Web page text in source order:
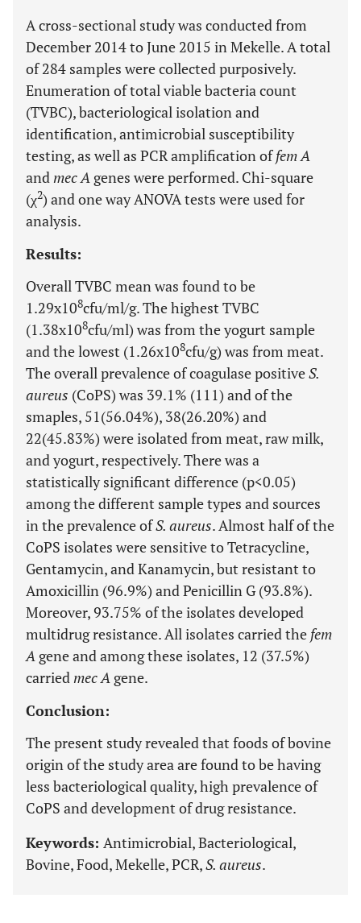
A cross-sectional study was conducted from
December 2014 to June 2015 in Mekelle. A total
of 284 samples were collected purposively.
Enumeration of total viable bacteria count
(TVBC), bacteriological isolation and
identification, antimicrobial susceptibility
testing, as well as PCR amplification offem A
andmec A genes were performed. Chi-square
(χ2) and one way ANOVA tests were used for
analysis.
Results:
Overall TVBC mean was found to be
1.29x108cfu/ml/g. The highest TVBC
(1.38x108cfu/ml) was from the yogurt sample
and the lowest (1.26x108cfu/g) was from meat.
The overall prevalence of coagulase positiveS.
aureus (CoPS) was 39.1% (111) and of the
smaples, 51(56.04%), 38(26.20%) and
22(45.83%) were isolated from meat, raw milk,
and yogurt, respectively. There was a
statistically significant difference (p<0.05)
among the different sample types and sources
in the prevalence ofS. aureus. Almost half of the
CoPS isolates were sensitive to Tetracycline,
Gentamycin, and Kanamycin, but resistant to
Amoxicillin (96.9%) and Penicillin G (93.8%).
Moreover, 93.75% of the isolates developed
multidrug resistance. All isolates carried the fem
A gene and among these isolates, 12 (37.5%)
carriedmec A gene.
Conclusion:
The present study revealed that foods of bovine
origin of the study area are found to be having
less bacteriological quality, high prevalence of
CoPS and development of drug resistance.
Keywords: Antimicrobial, Bacteriological,
Bovine, Food, Mekelle, PCR,S. aureus.